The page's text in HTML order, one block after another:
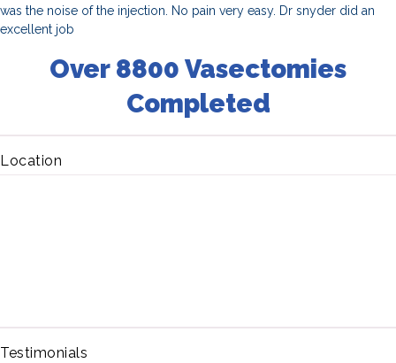
was the noise of the injection. No pain very easy. Dr snyder did an
excellent job
Over 8800 Vasectomies
Completed
Location
Testimonials